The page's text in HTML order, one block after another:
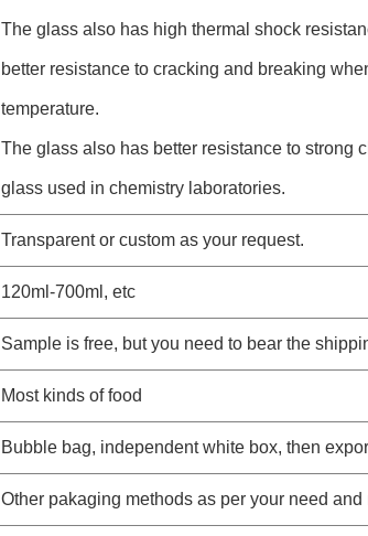
The glass also has high thermal shock
better resistance to cracking and breaking
temperature.
The glass also has better resistance to strong
glass used in chemistry laboratories.
Transparent or custom as your request.
120ml-700ml, etc
Sample is free, but you need to bear the
Most kinds of food
Bubble bag, independent white box, then
Other pakaging methods as per your need and